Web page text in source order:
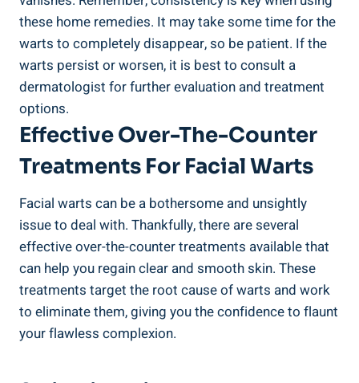
these home remedies. It may take some time for the
warts to completely disappear, so be patient. If the
warts persist or worsen, it is best to consult a
dermatologist for further evaluation and treatment
options.
Effective Over-The-Counter
Treatments For Facial Warts
Facial warts can be a bothersome and unsightly
issue to deal with. Thankfully, there are several
effective over-the-counter treatments available that
can help you regain clear and smooth skin. These
treatments target the root cause of warts and work
to eliminate them, giving you the confidence to flaunt
your flawless complexion.